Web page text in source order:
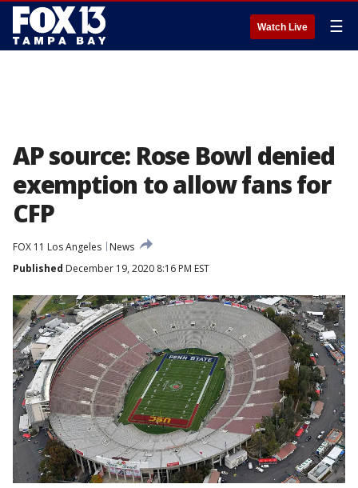
Watch Live ☰
AP source: Rose Bowl denied
exemption to allow fans for
CFP
FOX 11 Los Angeles
News
Published December 19, 2020 8:16 PM EST